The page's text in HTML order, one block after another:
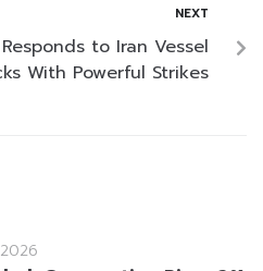
NEXT
to Iran Vessel
With Powerful Strikes